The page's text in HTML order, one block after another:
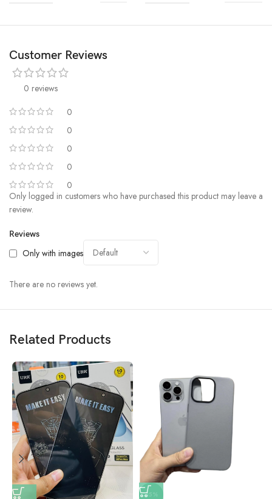
Customer Reviews
0 reviews
0
0
0
0
0
Reviews
Only with images
There are no reviews yet.
Only logged in customers who have purchased this product may leave a
review.
Related Products
-15%